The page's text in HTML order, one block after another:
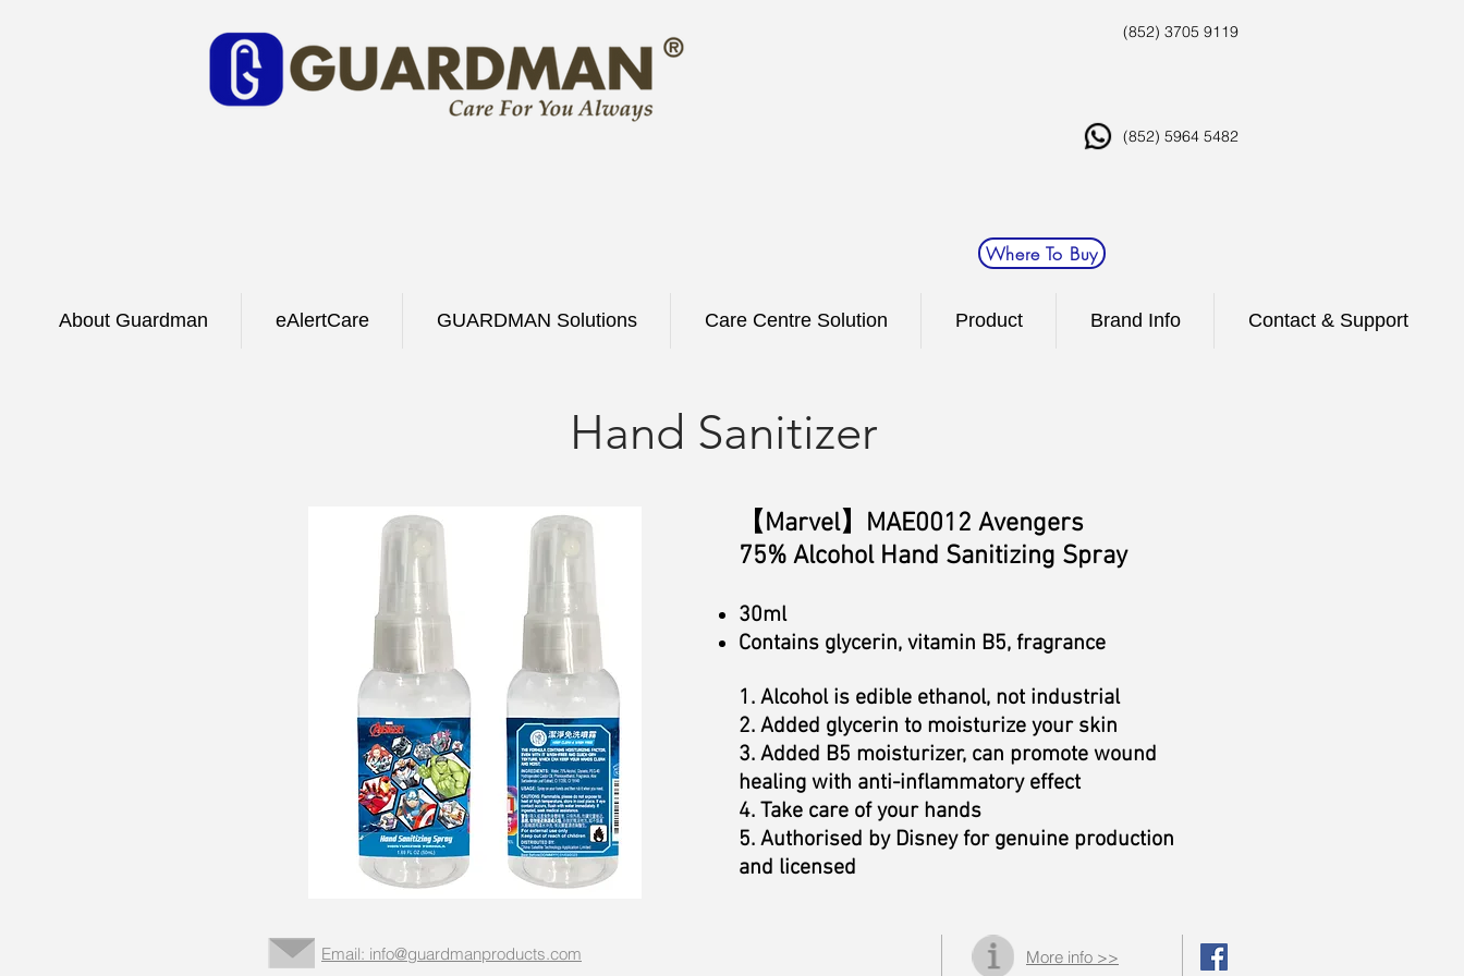
(852) 3705 9119
(852) 5964 5482
Where To Buy
About Guardman eAlertCare GUARDMAN Solutions Care Centre Solution Product Brand Info Contact & Support
Hand Sanitizer
【Marvel】MAE0012 Avengers
75% Alcohol Hand Sanitizing Spray
30ml
Contains glycerin, vitamin B5, fragrance
1. Alcohol is edible ethanol, not industrial
2. Added glycerin to moisturize your skin
3. Added B5 moisturizer, can promote wound
healing with anti-inflammatory effect
4. Take care of your hands
5. Authorised by Disney for genuine production
and licensed
Email: info@guardmanproducts.com​ More info >>